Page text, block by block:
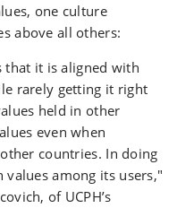
one culture
above all others:
that it is aligned with
rarely getting it right
held in other
even when
countries. In doing
among its users,"
of UCPH’s